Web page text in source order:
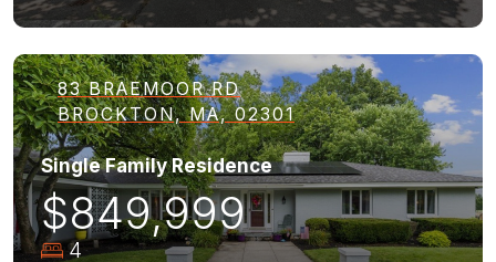
83 BRAEMOOR RD
BROCKTON, MA, 02301
Single Family Residence
$849,999
4